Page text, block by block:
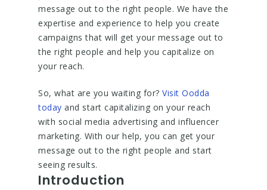
message out to the right people. We have the
expertise and experience to help you create
campaigns that will get your message out to
the right people and help you capitalize on
your reach.
So, what are you waiting for? Visit Oodda
today and start capitalizing on your reach
with social media advertising and influencer
marketing. With our help, you can get your
message out to the right people and start
seeing results.
Introduction